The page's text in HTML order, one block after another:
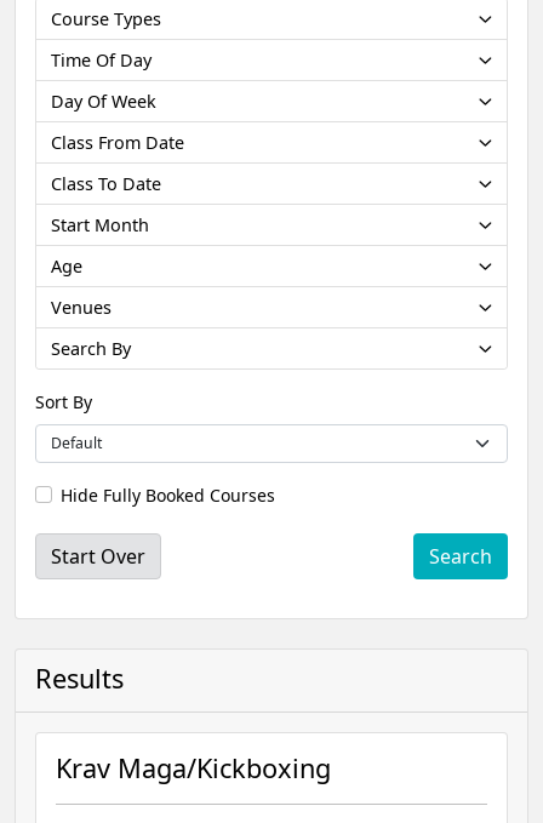
Course Types
Time Of Day
Day Of Week
Class From Date
Class To Date
Start Month
Age
Venues
Search By
Sort By
Hide Fully Booked Courses
Start Over
Results
Krav Maga/Kickboxing